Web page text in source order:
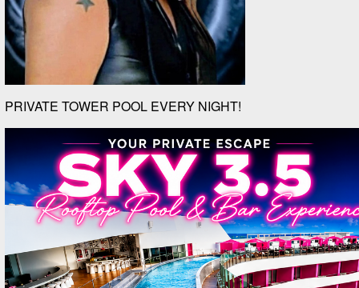
PRIVATE TOWER POOL EVERY NIGHT!